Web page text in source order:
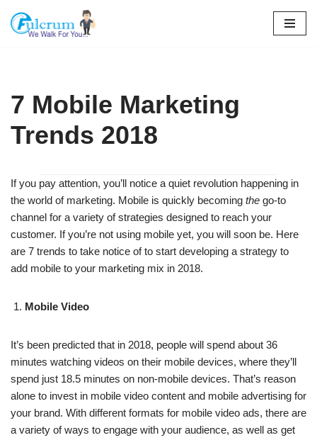
Skip
7 Mobile Marketing
Trends 2018
If you pay attention, you’ll notice a quiet revolution happening in
the world of marketing. Mobile is quickly becoming the go-to
channel for a variety of strategies designed to reach your
customer. If you’re not using mobile yet, you will soon be. Here
are 7 trends to take notice of to start developing a strategy to
add mobile to your marketing mix in 2018.
Mobile Video
It’s been predicted that in 2018, people will spend about 36
minutes watching videos on their mobile devices, where they’ll
spend just 18.5 minutes on non-mobile devices. That’s reason
alone to invest in mobile video content and mobile advertising for
your brand. With different formats for mobile video ads, there are
a variety of ways to engage with your audience, as well as get